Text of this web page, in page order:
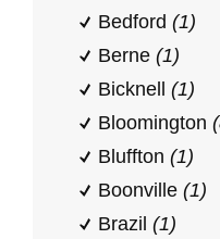
Bedford (1)
Berne (1)
Bicknell (1)
Bloomington
Bluffton (1)
Boonville (1)
Brazil (1)